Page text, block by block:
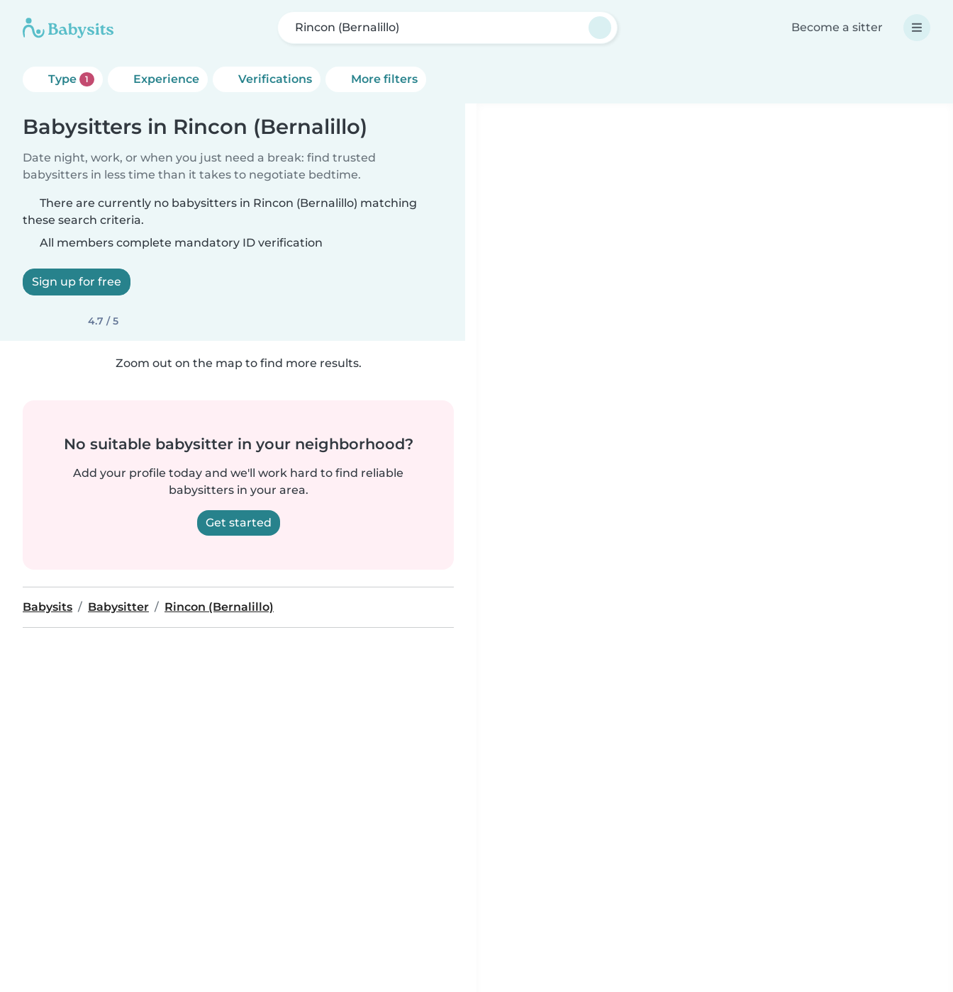
Rincon (Bernalillo) Become a sitter
Type 1 Experience Verifications More filters
Babysitters in Rincon (Bernalillo)
Date night, work, or when you just need a break: find trusted
babysitters in less time than it takes to negotiate bedtime.
There are currently no babysitters in Rincon (Bernalillo) matching
these search criteria.
All members complete mandatory ID verification
Sign up for free
4.7 / 5
Zoom out on the map to find more results.
No suitable babysitter in your neighborhood?
Add your profile today and we'll work hard to find reliable
babysitters in your area.
Get started
Babysits Babysitter Rincon (Bernalillo)